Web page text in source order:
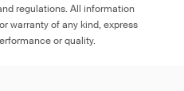
regulations. All information
warranty of any kind, express
or quality.